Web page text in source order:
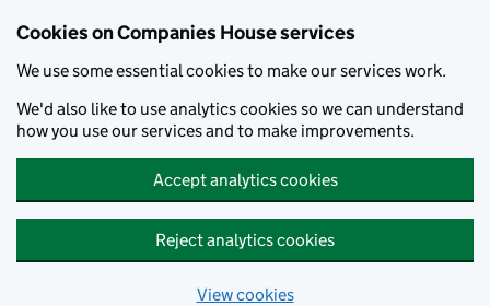
Cookies on Companies House services
We use some essential cookies to make our services work.
We'd also like to use analytics cookies so we can understand
how you use our services and to make improvements.
Accept analytics cookies
Reject analytics cookies
View cookies